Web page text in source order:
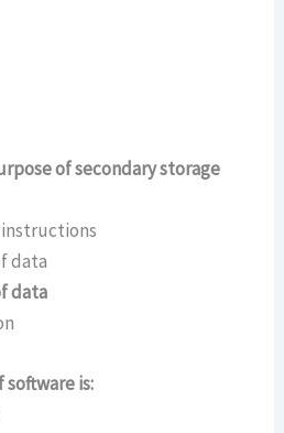
of secondary storage
data
data
software is: